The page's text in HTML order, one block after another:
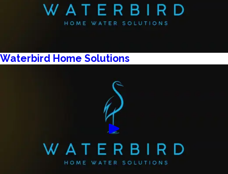
Waterbird Home Solutions